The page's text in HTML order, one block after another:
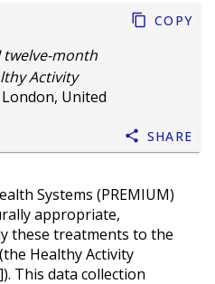
twelve-month
Activity
United
Copy
Share
Systems (PREMIUM)
appropriate,
these treatments to the
Healthy Activity
This data collection